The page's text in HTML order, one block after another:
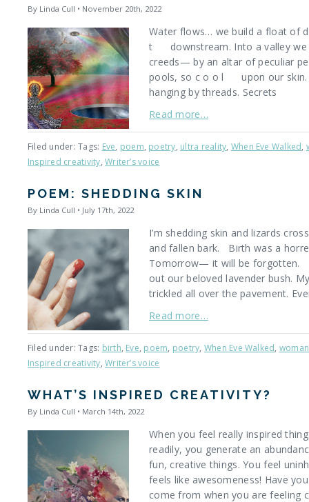
By Linda Cull • November 20th, 2022
Water flows… we build a float of
t downstream. Into a valley we
creeds— by an altar of peculiar
pools, so c o o l upon our skin.
hanging by threads. Secrets
Read more…
Filed under: Tags: Eve, poem, poetry, ultra reality, When Eve Walked,
Inspired creativity,Writer’s voice
POEM: SHEDDING SKIN
By Linda Cull • July 17th, 2022
I’m shedding skin and lizards
and fallen bark. Birth was a
Tomorrow— it will be forgotten.
out our beloved lavender bush.
trickled all over the pavement.
Read more…
Filed under: Tags: birth, Eve, poem, poetry, When Eve Walked, woman
Inspired creativity,Writer’s voice
WHAT’S INSPIRED CREATIVITY?
By Linda Cull • March 14th, 2022
When you feel really inspired
readily, you generate an
fun, creative things. You feel
feels like awesomeness! Have
come from when you are feeling